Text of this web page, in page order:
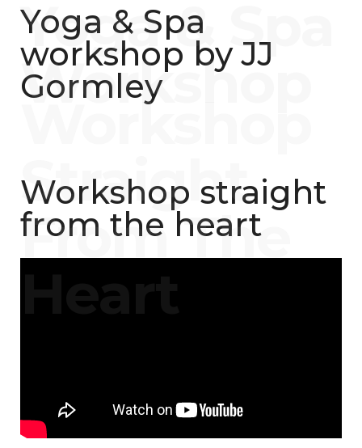
Yoga & Spa
workshop by JJ
Gormley
Workshop straight
from the heart